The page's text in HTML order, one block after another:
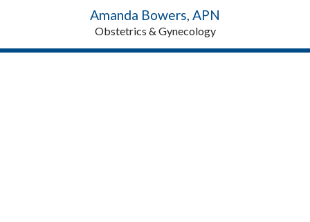
Amanda Bowers, APN
Obstetrics & Gynecology